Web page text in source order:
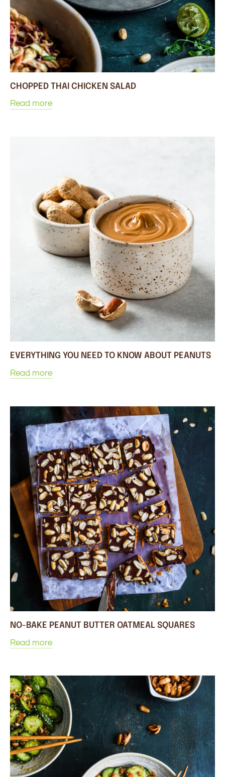
CHOPPED THAI CHICKEN SALAD
Read more
EVERYTHING YOU NEED TO KNOW ABOUT PEANUTS
Read more
NO-BAKE PEANUT BUTTER OATMEAL SQUARES
Read more